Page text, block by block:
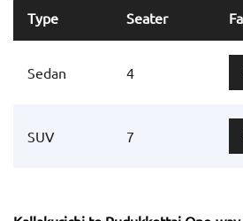
Type Seater
Sedan 4
SUV 7